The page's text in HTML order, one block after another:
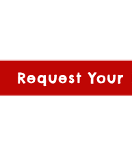
Request